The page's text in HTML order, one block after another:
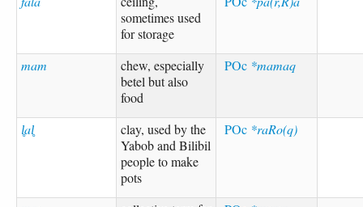
sometimes used
for storage
mam
chew, especially
betel but also
food
POc *mamaq
l̥al̥
clay, used by the
Yabob and Bilibil
people to make
pots
POc *raRo(q)